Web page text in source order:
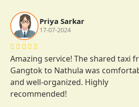
Priya Sarkar
17-07-2024
Amazing service! The shared taxi
Gangtok to Nathula was
and well-organized. Highly
recommended!